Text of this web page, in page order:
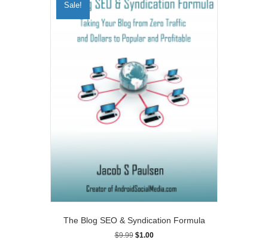
Sale!
The Blog SEO & Syndication Formula
$9.99 Original
$1.00Current